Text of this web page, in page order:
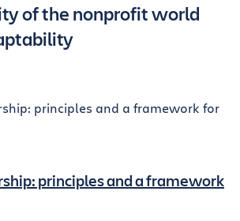
of the nonprofit world
principles and a framework